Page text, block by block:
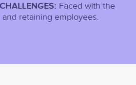
Faced with the
retaining employees.